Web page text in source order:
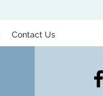
Contact Us